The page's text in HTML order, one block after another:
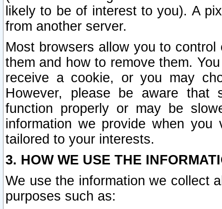
likely to be of interest to you). A
from another server.
Most browsers allow you to
them and how to remove them.
receive a cookie, or you may
However, please be aware that
function properly or may be
information we provide when
tailored to your interests.
3. HOW WE USE THE
We use the information we collect
purposes such as: